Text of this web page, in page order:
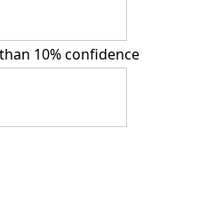
10% confidence